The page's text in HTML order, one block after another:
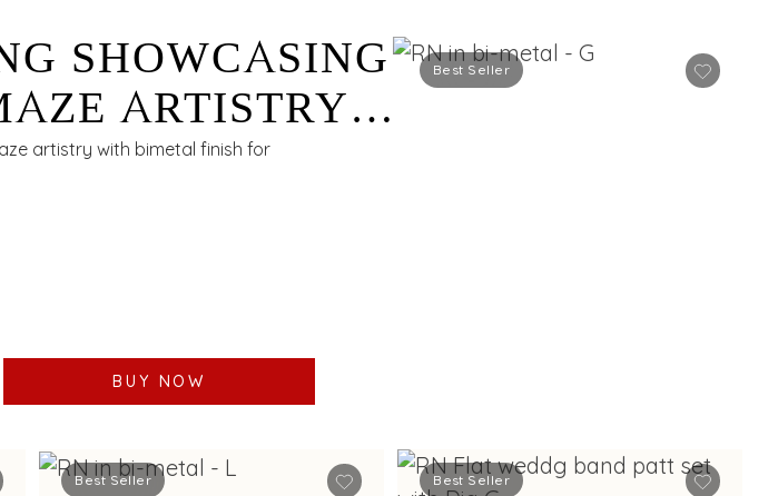
Best Seller
SHOWCASING
ARTISTRY
FINISH
artistry with bimetal finish for
BUY NOW
Best Seller Best Seller